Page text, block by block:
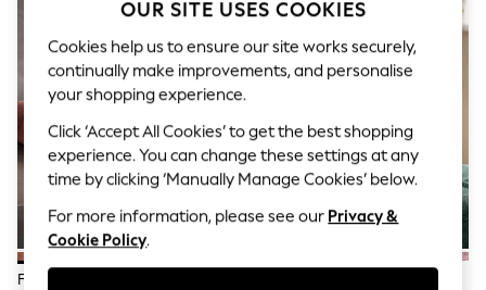
Socks
Multipacks
All Boys Sport & Swimwear
Trainers & Pumps
Swimwear
Tops
Shorts
Joggers
adidas
Nike
All Girls Schoolwear
Shoes
Dresses
French Connection Coral Pink
OUR SITE USES COOKIES
Cookies help us to ensure our site works securely,
continually make improvements, and personalise
your shopping experience.
Click ‘Accept All Cookies’ to get the best shopping
experience. You can change these settings at any
time by clicking ‘Manually Manage Cookies’ below.
For more information, please see our Privacy &
Cookie Policy.